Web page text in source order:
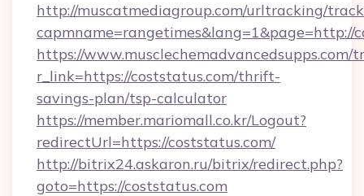
http://muscatmediagroup.com/urltracking/
capmname=rangetimes&lang=1&page=http://
https://www.musclechemadvancedsupps.com/
r_link=https://coststatus.com/thrift-
savings-plan/tsp-calculator
https://member.mariomall.co.kr/Logout?
redirectUrl=https://coststatus.com/
http://bitrix24.askaron.ru/bitrix/redirect.php?
goto=https://coststatus.com